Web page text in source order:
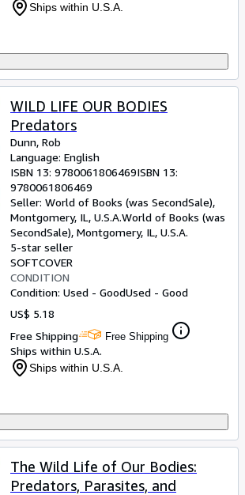
Ships within U.S.A.
WILD LIFE OUR BODIES
Predators
Dunn, Rob
Language: English
ISBN 13: 9780061806469ISBN 13:
9780061806469
Seller: World of Books (was SecondSale),
Montgomery, IL, U.S.A.World of Books (was
SecondSale), Montgomery, IL, U.S.A.
5-star seller
SOFTCOVER
CONDITION
Condition: Used - GoodUsed - Good
US$ 5.18
Free Shipping
Free Shipping
Ships within U.S.A.
Ships within U.S.A.
The Wild Life of Our Bodies:
Predators, Parasites, and